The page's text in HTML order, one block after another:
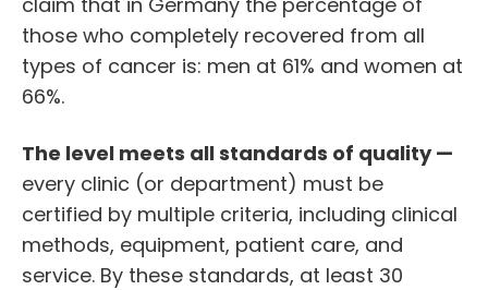
those who completely recovered from all
types of cancer is: men at 61% and women at
66%.
The level meets all standards of quality —
every clinic (or department) must be
certified by multiple criteria, including clinical
methods, equipment, patient care, and
service. By these standards, at least 30